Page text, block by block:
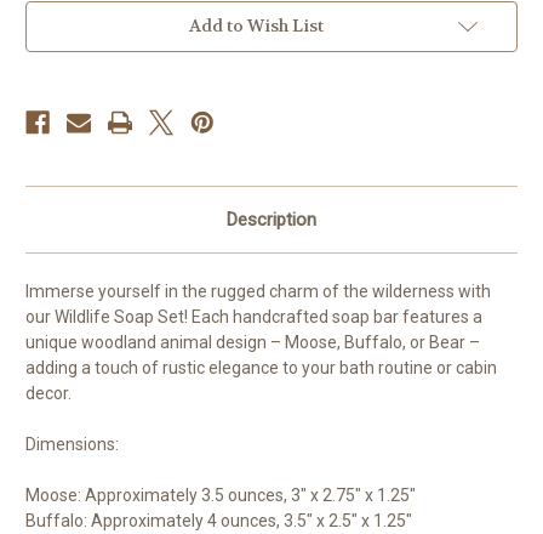
Add to Wish List
Description
Immerse yourself in the rugged charm of the wilderness with
our Wildlife Soap Set! Each handcrafted soap bar features a
unique woodland animal design – Moose, Buffalo, or Bear –
adding a touch of rustic elegance to your bath routine or cabin
decor.
Dimensions:
Moose: Approximately 3.5 ounces, 3" x 2.75" x 1.25"
Buffalo: Approximately 4 ounces, 3.5" x 2.5" x 1.25"